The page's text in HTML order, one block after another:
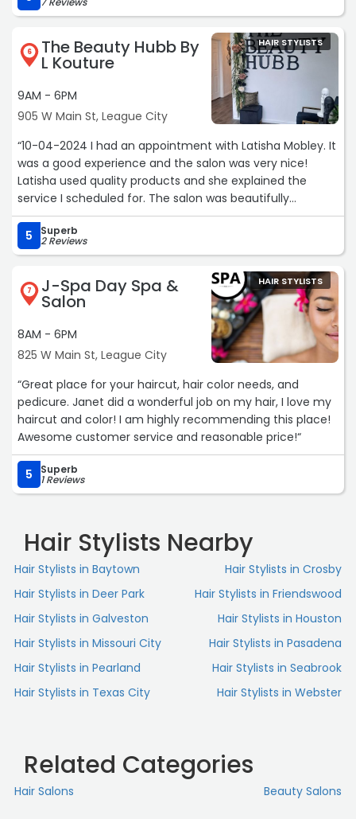
6 The Beauty Hubb By
L Kouture
9AM - 6PM
905 W Main St, League City
HAIR STYLISTS
“10-04-2024 I had an appointment with Latisha Mobley. It
was a good experience and the salon was very nice!
Latisha used quality products and she explained the
service I scheduled for. The salon was beautifully
decorated and clean. My appointment started on time
and finished in the allotted time frame. The atmosphere
was very pleasant and relaxing. I will definitely schedule
Stylist: Latisha Mobley - Master Stylist (well trained and
experienced with working on various types of hair and a
variety of hair products. She was professional and
addressed my hair concerns.“
5 Superb
2 Reviews
7 J-Spa Day Spa &
Salon
8AM - 6PM
825 W Main St, League City
HAIR STYLISTS
“Great place for your haircut, hair color needs, and
pedicure. Janet did a wonderful job on my hair, I love my
haircut and color! I am highly recommending this place!
Awesome customer service and reasonable price!“
5 Superb
1 Reviews
Hair Stylists Nearby
Hair Stylists in Baytown
Hair Stylists in Crosby
Hair Stylists in Deer Park
Hair Stylists in Friendswood
Hair Stylists in Galveston
Hair Stylists in Houston
Hair Stylists in Missouri City
Hair Stylists in Pasadena
Hair Stylists in Pearland
Hair Stylists in Seabrook
Hair Stylists in Texas City
Hair Stylists in Webster
Related Categories
Hair Salons Beauty Salons